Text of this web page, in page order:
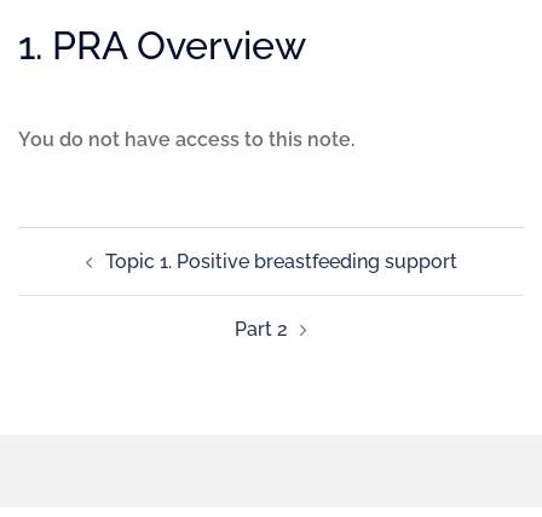
1. PRA Overview
You do not have access to this note.
Topic 1. Positive breastfeeding support
Part 2